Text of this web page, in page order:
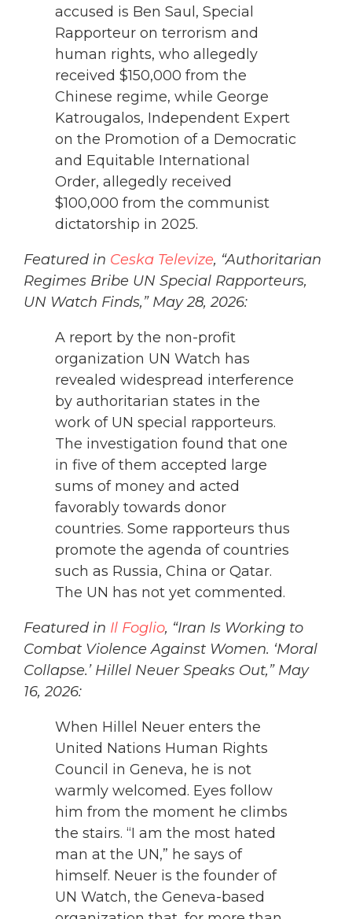
accused is Ben Saul, Special
Rapporteur on terrorism and
human rights, who allegedly
received $150,000 from the
Chinese regime, while George
Katrougalos, Independent Expert
on the Promotion of a Democratic
and Equitable International
Order, allegedly received
$100,000 from the communist
dictatorship in 2025.
Featured in Ceska Televize, “Authoritarian
Regimes Bribe UN Special Rapporteurs,
UN Watch Finds,” May 28, 2026:
A report by the non-profit
organization UN Watch has
revealed widespread interference
by authoritarian states in the
work of UN special rapporteurs.
The investigation found that one
in five of them accepted large
sums of money and acted
favorably towards donor
countries. Some rapporteurs thus
promote the agenda of countries
such as Russia, China or Qatar.
The UN has not yet commented.
Featured in Il Foglio, “Iran Is Working to
Combat Violence Against Women. ‘Moral
Collapse.’ Hillel Neuer Speaks Out,” May
16, 2026:
When Hillel Neuer enters the
United Nations Human Rights
Council in Geneva, he is not
warmly welcomed. Eyes follow
him from the moment he climbs
the stairs. “I am the most hated
man at the UN,” he says of
himself. Neuer is the founder of
UN Watch, the Geneva-based